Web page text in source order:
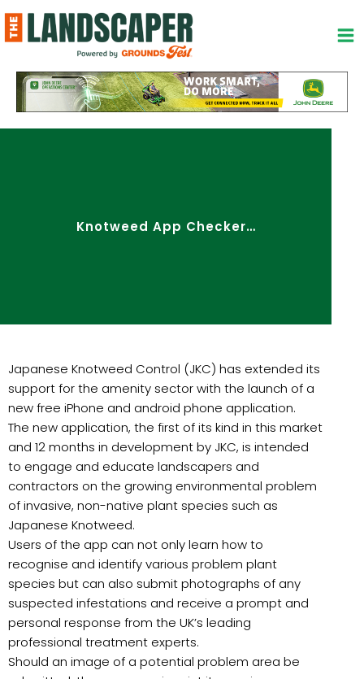
to
content
Knotweed App Checker…
Japanese Knotweed Control (JKC) has extended its
support for the amenity sector with the launch of a
new free iPhone and android phone application.
The new application, the first of its kind in this market
and 12 months in development by JKC, is intended
to engage and educate landscapers and
contractors on the growing environmental problem
of invasive, non-native plant species such as
Japanese Knotweed.
Users of the app can not only learn how to
recognise and identify various problem plant
species but can also submit photographs of any
suspected infestations and receive a prompt and
personal response from the UK’s leading
professional treatment experts.
Should an image of a potential problem area be